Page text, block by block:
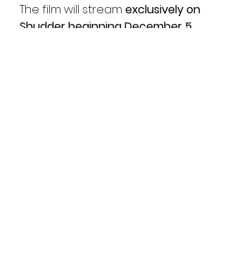
The film will stream exclusively on
Shudder beginning December 5